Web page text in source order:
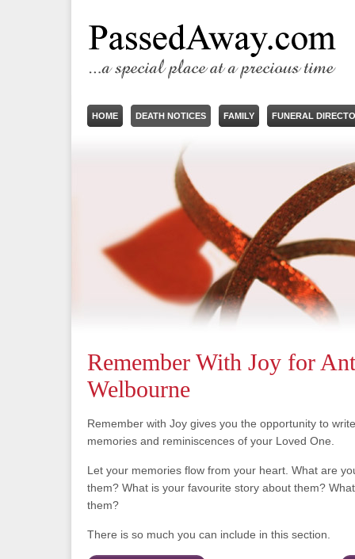
HOME DEATH NOTICES FAMILY FUNERAL
Remember With Joy for
Welbourne
Remember with Joy gives you the opportunity to
memories and reminiscences of your Loved One.
Let your memories flow from your heart. What are
them? What is your favourite story about them?
them?
There is so much you can include in this section.